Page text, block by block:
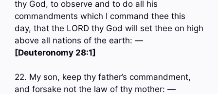
thy God, to observe and to do all his
commandments which I command thee this
day, that the LORD thy God will set thee on high
above all nations of the earth: —
[Deuteronomy 28:1]
22. My son, keep thy father’s commandment,
and forsake not the law of thy mother: —